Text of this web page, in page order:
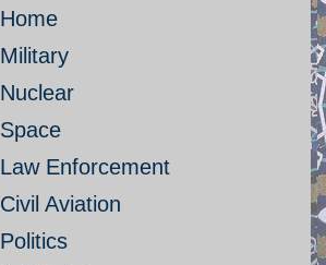
Home
Military
Nuclear
Space
Law Enforcement
Civil Aviation
Politics